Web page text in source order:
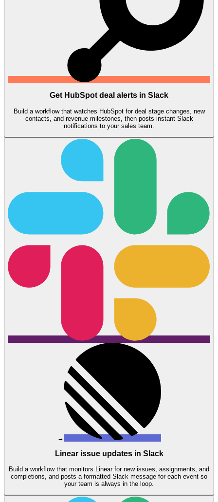
Get HubSpot deal alerts in Slack
Build a workflow that watches HubSpot for deal stage changes, new
contacts, and revenue milestones, then posts instant Slack
notifications to your sales team.
→
Linear issue updates in Slack
Build a workflow that monitors Linear for new issues, assignments, and
completions, and posts a formatted Slack message for each event so
your team is always in the loop.